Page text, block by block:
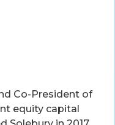
Co-President of
equity capital